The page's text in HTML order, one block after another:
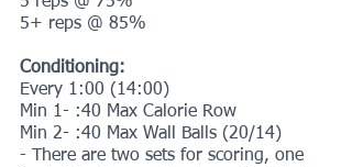
5+ reps @ 85%
Conditioning:
Every 1:00 (14:00)
Min 1- :40 Max Calorie Row
Min 2- :40 Max Wall Balls (20/14)
- There are two sets for scoring, one